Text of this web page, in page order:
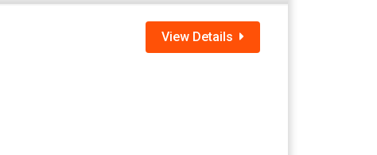
View Details